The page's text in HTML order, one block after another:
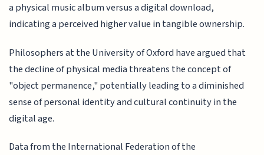
a physical music album versus a digital download,
indicating a perceived higher value in tangible ownership.
Philosophers at the University of Oxford have argued that
the decline of physical media threatens the concept of
"object permanence," potentially leading to a diminished
sense of personal identity and cultural continuity in the
digital age.
Data from the International Federation of the